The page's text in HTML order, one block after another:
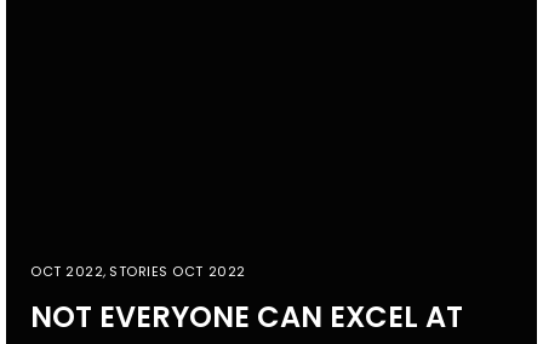
OCT 2022, STORIES OCT 2022
NOT EVERYONE CAN EXCEL AT